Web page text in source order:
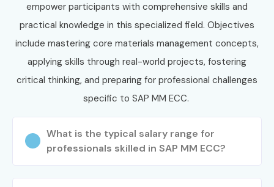
candidates look for specifically in Bangalore, that is what
makes us the number one choice.
How to Register for SAP MM
ECC Classes in Bangalore at
Infibee Technologies?
Visit our website and fill out the inquiry form
empower participants with comprehensive skills and
practical knowledge in this specialized field. Objectives
include mastering core materials management concepts,
applying skills through real-world projects, fostering
critical thinking, and preparing for professional challenges
specific to SAP MM ECC.
What is the typical salary range for
professionals skilled in SAP MM ECC?